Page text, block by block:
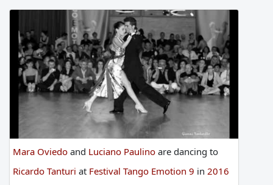
Mara Oviedo and Luciano Paulino are dancing to
Ricardo Tanturi at Festival Tango Emotion 9 in 2016